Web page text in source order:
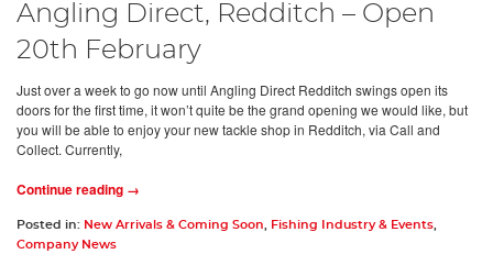
Angling Direct, Redditch – Open
20th February
Just over a week to go now until Angling Direct Redditch swings open its
doors for the first time, it won’t quite be the grand opening we would like, but
you will be able to enjoy your new tackle shop in Redditch, via Call and
Collect. Currently,
Continue reading →
Posted in: New Arrivals & Coming Soon, Fishing Industry & Events,
Company News